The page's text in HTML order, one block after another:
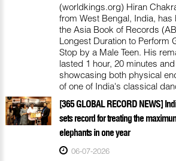
(worldkings.org) Hiran
from West Bengal, India,
the Asia Book of Records
Longest Duration to Perform
Stop by a Male Teen. His
lasted 1 hour, 20 minutes and
showcasing both physical
of one of India's classical
[365 GLOBAL RECORD NEWS]
sets record for treating the
elephants in one year
06-07-2026